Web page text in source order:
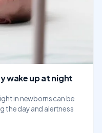
wake up at night
in newborns can be
the day and alertness